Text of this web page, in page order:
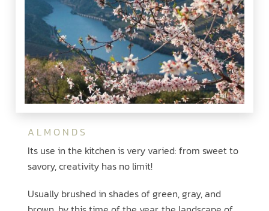
ALMONDS
Its use in the kitchen is very varied: from sweet to
savory, creativity has no limit!
Usually brushed in shades of green, gray, and